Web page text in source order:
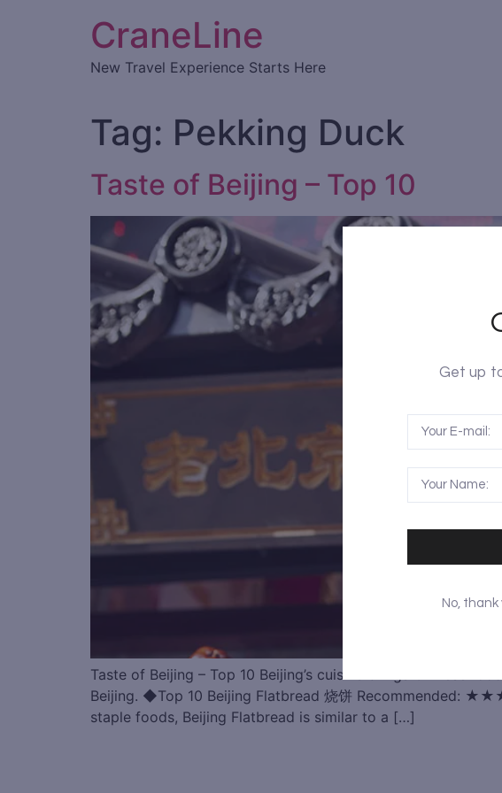
CraneLine
New Travel Experience Starts Here
Tag: Pekking Duck
Taste of Beijing – Top 10
Taste of Beijing – Top 10 Beijing’s cuisine brings Chinese
Beijing. ◆Top 10 Beijing Flatbread 烧饼
staple foods, Beijing Flatbread is similar to a […]
Get up
No,